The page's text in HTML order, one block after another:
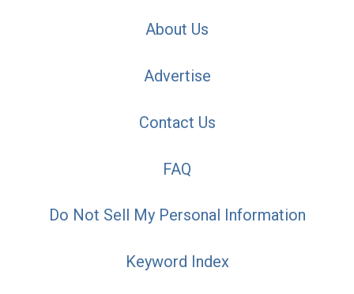
About Us
Advertise
Contact Us
FAQ
Do Not Sell My Personal Information
Keyword Index